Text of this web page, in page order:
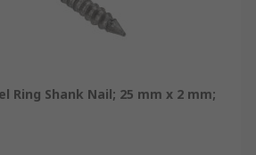
Ring Shank Nail; 25 mm x 2 mm;